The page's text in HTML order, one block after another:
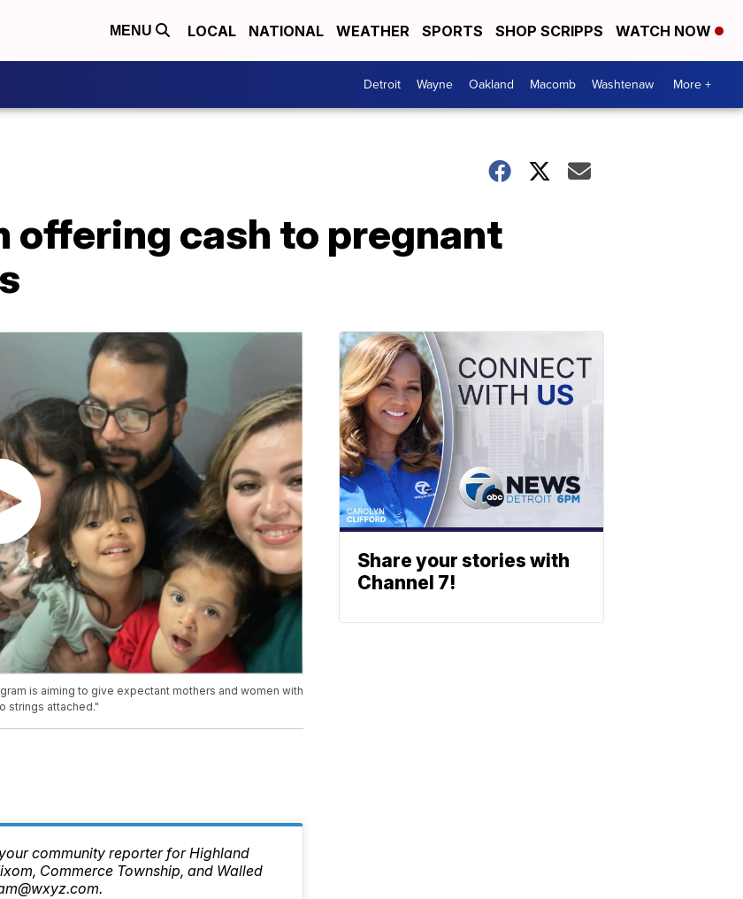
MENU LOCAL NATIONAL WEATHER SPORTS SHOP SCRIPPS WATCH NOW
Detroit Wayne Oakland Macomb Washtenaw More +
offering cash to pregnant
is aiming to give expectant mothers and women with
strings attached."
community reporter for Highland
Commerce Township, and Walled
Share your stories with
Channel 7!